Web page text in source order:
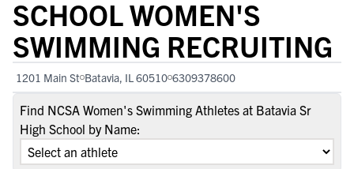
SCHOOL WOMEN'S
SWIMMING RECRUITING
1201 Main St Batavia, IL 60510 6309378600
Find NCSA Women's Swimming Athletes at Batavia Sr
High School by Name: